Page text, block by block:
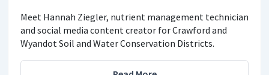
Meet Hannah Ziegler, nutrient management technician
and social media content creator for Crawford and
Wyandot Soil and Water Conservation Districts.